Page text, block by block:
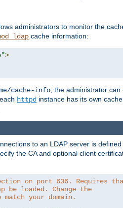
administrators to monitor the
cache information:
>
cache-info , the administrator
httpd instance has its own
to an LDAP server is
the CA and optional client
on port 636. Requires
be loaded. Change the
match your domain.